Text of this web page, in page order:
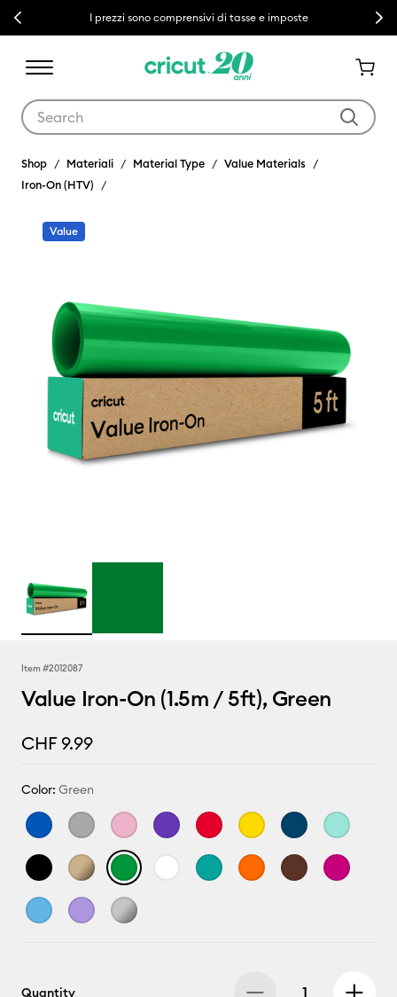
Previous I prezzi sono comprensivi di tasse e imposte Next
Shop Materiali Material Type
Value Materials
Iron-On (HTV)
Value
Item #2012087
Value Iron-On (1.5m / 5ft), Green
CHF 9.99
Color: Green
Quantity